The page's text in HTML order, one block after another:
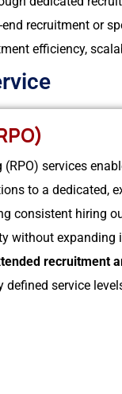
recruitment or
efficiency,
(RPO) services
to a dedicated,
consistent hiring
without expanding
recruitment
service